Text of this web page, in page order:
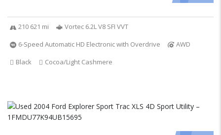
210 621 mi
Vortec 6.2L V8 SFI VVT
6-Speed Automatic HD Electronic with Overdrive
AWD
Black
Cocoa/Light Cashmere